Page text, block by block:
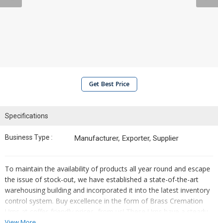
Get Best Price
Specifications
Business Type : Manufacturer, Exporter, Supplier
To maintain the availability of products all year round and escape
the issue of stock-out, we have established a state-of-the-art
warehousing building and incorporated it into the latest inventory
control system. Buy excellence in the form of Brass Cremation
Urns at coffer-friendly prices, from us! These Urns have a steady